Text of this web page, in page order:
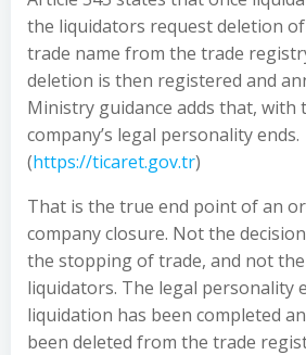
the liquidators request deletion of
trade name from the trade
deletion is then registered and
Ministry guidance adds that, with
company’s legal personality ends.
(https://ticaret.gov.tr)
That is the true end point of an
company closure. Not the
the stopping of trade, and not
liquidators. The legal personality
liquidation has been completed
been deleted from the trade